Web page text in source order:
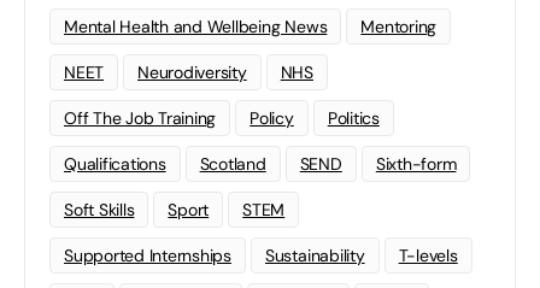
Mental Health and Wellbeing News Mentoring
NEET Neurodiversity NHS
Off The Job Training Policy Politics
Qualifications Scotland SEND Sixth-form
Soft Skills Sport STEM
Supported Internships Sustainability T-levels